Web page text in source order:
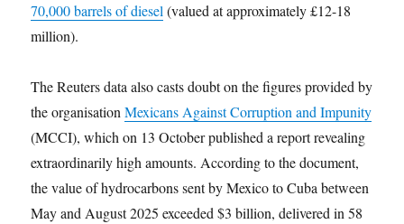
70,000 barrels of diesel(valued at approximately £12-18
million).
The Reuters data also casts doubt on the figures provided by
the organisationMexicans Against Corruption and Impunity
(MCCI), which on 13 October published a report revealing
extraordinarily high amounts. According to the document,
the value of hydrocarbons sent by Mexico to Cuba between
May and August 2025 exceeded $3 billion, delivered in 58